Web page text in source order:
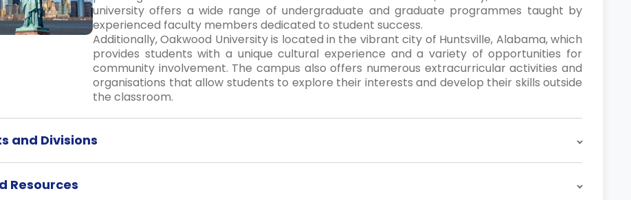
university offers a wide range of undergraduate and graduate programmes taught by
experienced faculty members dedicated to student success.
Additionally, Oakwood University is located in the vibrant city of Huntsville, Alabama, which
provides students with a unique cultural experience and a variety of opportunities for
community involvement. The campus also offers numerous extracurricular activities and
organisations that allow students to explore their interests and develop their skills outside
the classroom.
and Divisions
Resources